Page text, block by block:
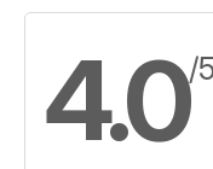
4.0/5